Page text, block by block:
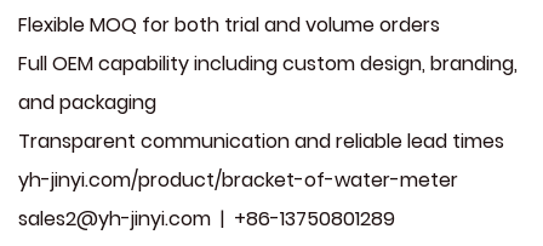
Flexible MOQ for both trial and volume orders
Full OEM capability including custom design, branding,
and packaging
Transparent communication and reliable lead times
yh-jinyi.com/product/bracket-of-water-meter
sales2@yh-jinyi.com | +86-13750801289